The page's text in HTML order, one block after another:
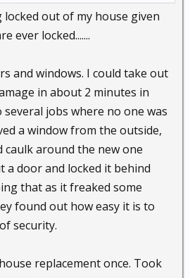
out of my house given
ever locked.......
and windows. I could take out
in about 2 minutes in
several jobs where no one was
a window from the outside,
caulk around the new one
a door and locked it behind
that as it freaked some
found out how easy it is to
security.
replacement once. Took